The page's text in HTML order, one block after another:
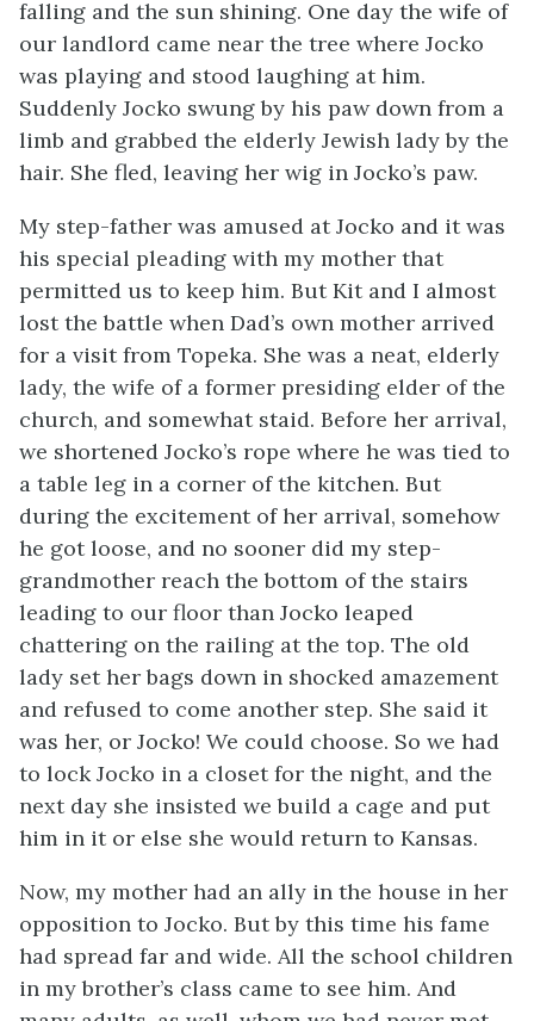
falling and the sun shining. One day the wife of
our landlord came near the tree where Jocko
was playing and stood laughing at him.
Suddenly Jocko swung by his paw down from a
limb and grabbed the elderly Jewish lady by the
hair. She fled, leaving her wig in Jocko’s paw.
My step-father was amused at Jocko and it was
his special pleading with my mother that
permitted us to keep him. But Kit and I almost
lost the battle when Dad’s own mother arrived
for a visit from Topeka. She was a neat, elderly
lady, the wife of a former presiding elder of the
church, and somewhat staid. Before her arrival,
we shortened Jocko’s rope where he was tied to
a table leg in a corner of the kitchen. But
during the excitement of her arrival, somehow
he got loose, and no sooner did my step-
grandmother reach the bottom of the stairs
leading to our floor than Jocko leaped
chattering on the railing at the top. The old
lady set her bags down in shocked amazement
and refused to come another step. She said it
was her, or Jocko! We could choose. So we had
to lock Jocko in a closet for the night, and the
next day she insisted we build a cage and put
him in it or else she would return to Kansas.
Now, my mother had an ally in the house in her
opposition to Jocko. But by this time his fame
had spread far and wide. All the school children
in my brother’s class came to see him. And